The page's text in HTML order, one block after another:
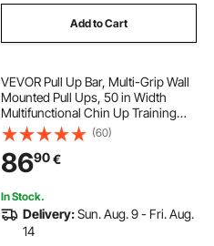
Add to Cart
VEVOR Pull Up Bar, Multi-Grip Wall
Mounted Pull Ups, 50 in Width
Multifunctional Chin Up Training
Station, Heavy Duty Steel Upper
Body Workout Bars with Hangers,
440 lbs Weight Capacity, for Home
Gym
(60)
8690€
In Stock.
Delivery:Sun. Aug. 9 - Fri. Aug.
14